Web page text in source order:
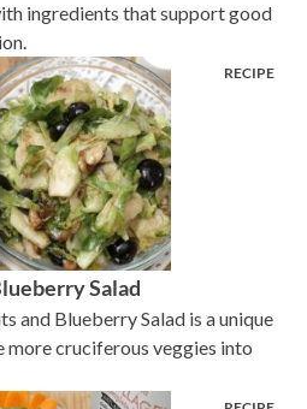
ingredients that support good
Salad
and Blueberry Salad is a unique
cruciferous veggies into